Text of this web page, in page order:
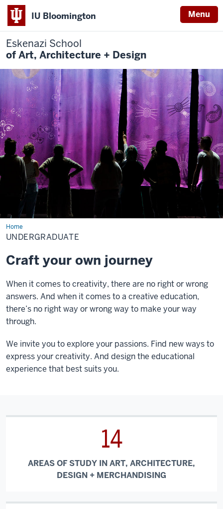
IU Bloomington Menu
Eskenazi School
of Art, Architecture + Design
HomeUndergraduate
UNDERGRADUATE
Craft your own journey
When it comes to creativity, there are no right or wrong
answers. And when it comes to a creative education,
there’s no right way or wrong way to make your way
through.
We invite you to explore your passions. Find new ways to
express your creativity. And design the educational
experience that best suits you.
14
AREAS OF STUDY IN ART, ARCHITECTURE,
DESIGN + MERCHANDISING